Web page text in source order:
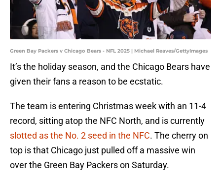
Green Bay Packers v Chicago Bears - NFL 2025 | Michael Reaves/GettyImages
It’s the holiday season, and the Chicago Bears have
given their fans a reason to be ecstatic.
The team is entering Christmas week with an 11-4
record, sitting atop the NFC North, and is currently
slotted as the No. 2 seed in the NFC. The cherry on
top is that Chicago just pulled off a massive win
over the Green Bay Packers on Saturday.